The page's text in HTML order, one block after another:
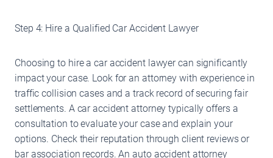
Step 4: Hire a Qualified Car Accident Lawyer
Choosing to hire a car accident lawyer can significantly
impact your case. Look for an attorney with experience in
traffic collision cases and a track record of securing fair
settlements. A car accident attorney typically offers a
consultation to evaluate your case and explain your
options. Check their reputation through client reviews or
bar association records. An auto accident attorney